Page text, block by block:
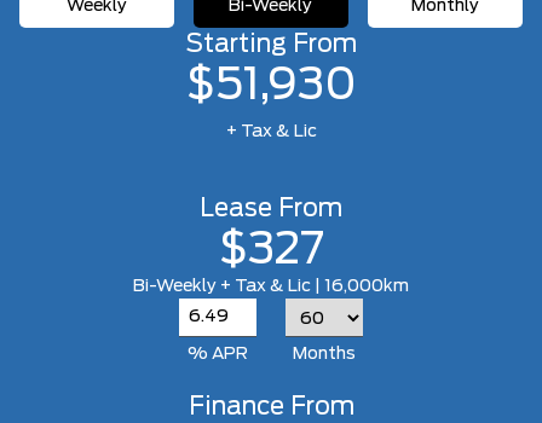
Weekly Bi-Weekly Monthly
Starting From
$51,930
+ Tax & Lic
Lease From
$327
Bi-Weekly + Tax & Lic | 16,000km
% APR Months
Finance From